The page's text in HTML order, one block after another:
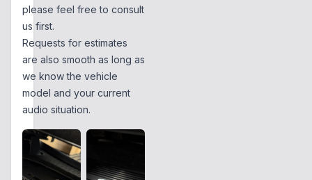
please feel free to consult
us first.
Requests for estimates
are also smooth as long as
we know the vehicle
model and your current
audio situation.